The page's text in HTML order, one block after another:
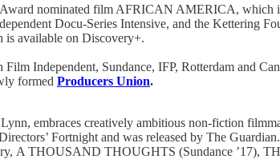
nominated film AFRICAN AMERICA,
Docu-Series Intensive, and the Kettering
available on Discovery+.
Independent, Sundance, IFP, Rotterdam and
formed Producers Union.
embraces creatively ambitious non-fiction
Fortnight and was released by The
A THOUSAND THOUGHTS (Sundance ’17),